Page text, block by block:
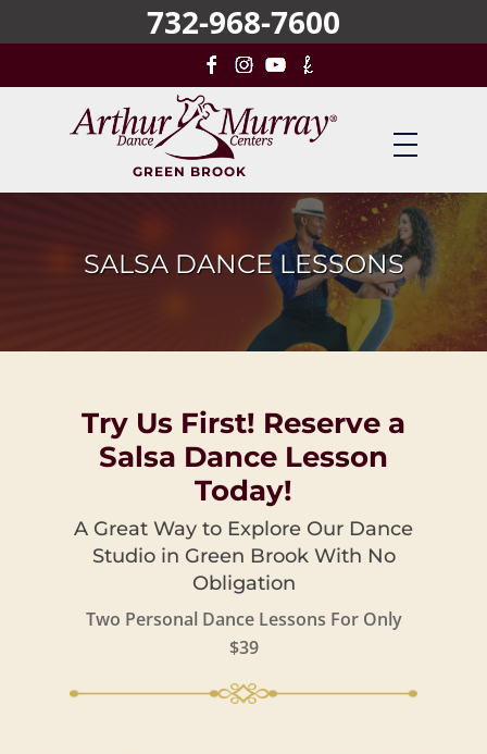
to
732-968-7600
GREEN BROOK
SALSA DANCE LESSONS
Try Us First! Reserve a
Salsa Dance Lesson
Today!
A Great Way to Explore Our Dance
Studio in Green Brook With No
Obligation
Two Personal Dance Lessons For Only
$39